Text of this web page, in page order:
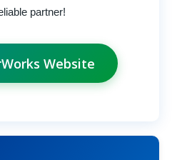
partner!
Website